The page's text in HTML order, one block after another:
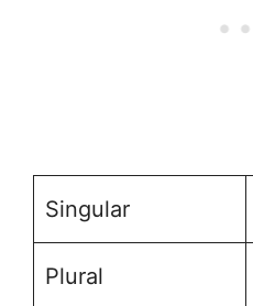
Singular
Plural